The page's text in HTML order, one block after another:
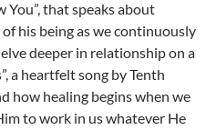
You”, that speaks about
his being as we continuously
deeper in relationship on a
a heartfelt song by Tenth
how healing begins when we
to work in us whatever He